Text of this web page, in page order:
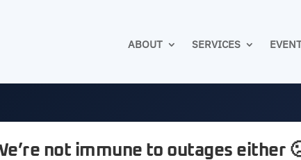
ABOUT SERVICES
not immune to outages either